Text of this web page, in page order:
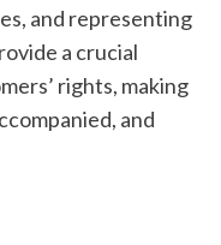
and representing
a crucial
rights, making
and